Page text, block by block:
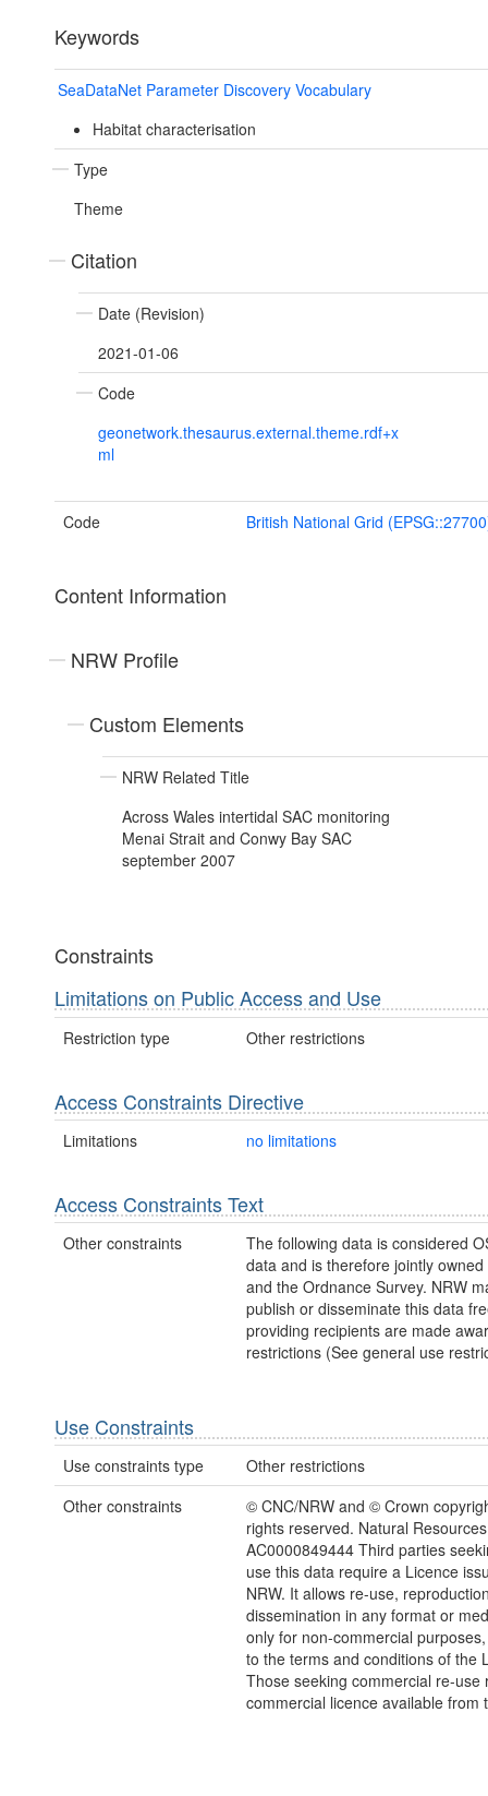
Keywords
SeaDataNet Parameter Discovery Vocabulary
Habitat characterisation
Type
Theme
Citation
Date (Revision)
2021-01-06
Code
geonetwork.thesaurus.external.theme.rdf+x
ml
Code British National Grid
Content Information
NRW Profile
Custom Elements
NRW Related Title
Across Wales intertidal SAC monitoring
Menai Strait and Conwy Bay SAC
september 2007
Constraints
Limitations on Public Access and Use
Restriction type Other restrictions
Access Constraints Directive
Limitations no limitations
Access Constraints Text
Other constraints
The following data is considered
data and is therefore jointly owned
and the Ordnance Survey. NRW
publish or disseminate this data
providing recipients are made
restrictions (See general use
Use Constraints
Use constraints type
Other restrictions
Other constraints
© CNC/NRW and © Crown
rights reserved. Natural
AC0000849444 Third parties
use this data require a Licence
NRW. It allows re-use,
dissemination in any format or
only for non-commercial
to the terms and conditions of the
Those seeking commercial re-use
commercial licence available from